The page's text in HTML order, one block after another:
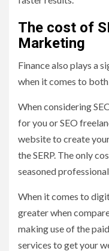
The cost of
Marketing
Finance also plays a
when it comes to
When considering
for you or SEO
website to create
the SERP. The only
seasoned
When it comes to
greater when
making use of the
services to get your